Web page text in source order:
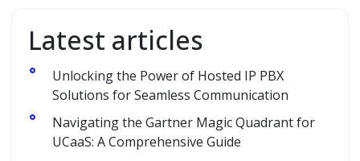
Latest articles
Unlocking the Power of Hosted IP PBX
Solutions for Seamless Communication
Navigating the Gartner Magic Quadrant for
UCaaS: A Comprehensive Guide